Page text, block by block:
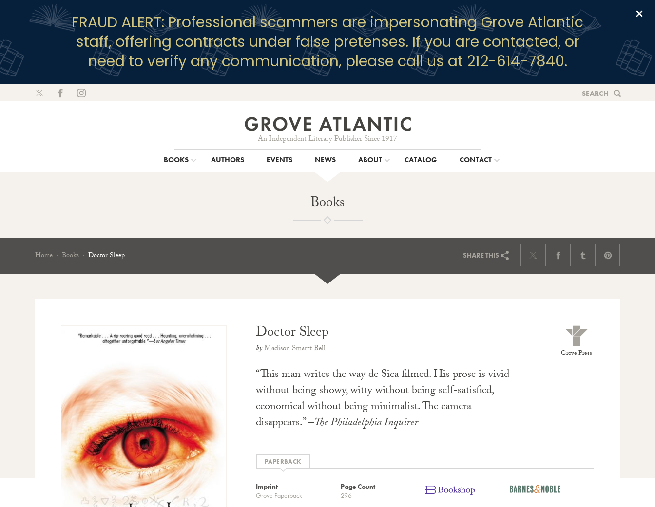
FRAUD ALERT: Professional scammers are impersonating Grove Atlantic
staff, offering contracts under false pretenses. If you are contacted, or
need to verify any communication, please call us at 212-614-7840.
An Independent Literary Publisher Since 1917
SEARCH
BOOKS AUTHORS EVENTS NEWS ABOUT CATALOG CONTACT
Books
Home Books Doctor Sleep SHARETHIS
Grove Press
Doctor Sleep
byMadison Smartt Bell
“This man writes the way de Sica filmed. His prose is vivid
without being showy, witty without being self-satisfied,
economical without being minimalist. The camera
disappears.” –The Philadelphia Inquirer
Imprint
Grove Paperback
Page Count
296